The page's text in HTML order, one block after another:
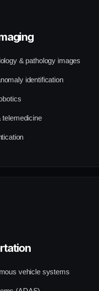
& pathology images
identification
telemedicine
vehicle systems